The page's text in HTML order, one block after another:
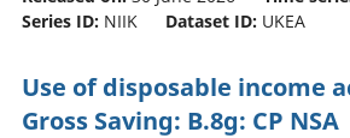
Series ID: NIIK Dataset ID: UKEA
Use of disposable income
Gross Saving: B.8g: CP NSA